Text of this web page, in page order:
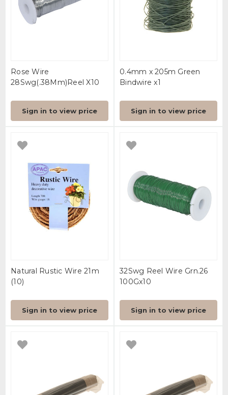
Rose Wire
28Swg(.38Mm)Reel X10
Sign in to view price
0.4mm x 205m Green
Bindwire x1
Sign in to view price
Natural Rustic Wire 21m
(10)
Sign in to view price
32Swg Reel Wire Grn.26
100Gx10
Sign in to view price